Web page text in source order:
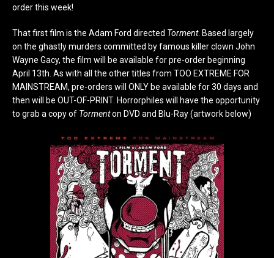
order this week!
That first film is the Adam Ford directed Torment. Based largely
on the ghastly murders committed by famous killer clown John
Wayne Gacy, the film will be available for pre-order beginning
April 13th. As with all the other titles from TOO EXTREME FOR
MAINSTREAM, pre-orders will ONLY be available for 30 days and
then will be OUT-OF-PRINT. Horrorphiles will have the opportunity
to grab a copy of Tormenton DVD and Blu-Ray (artwork below)